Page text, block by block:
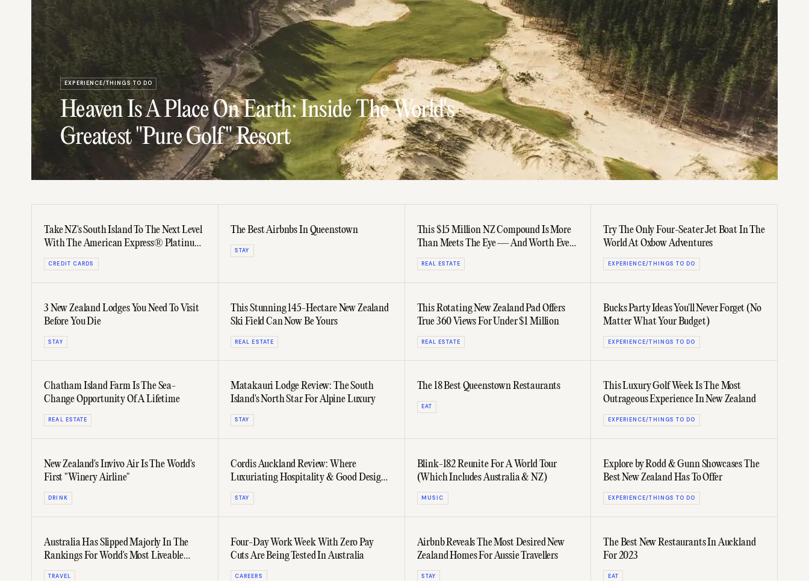
EXPERIENCE/THINGS TO DO
Heaven Is A Place On Earth: Inside The World's
Greatest "Pure Golf" Resort
Take NZ's South Island To The Next Level
With The American Express® Platinum
Card
CREDIT CARDS
The Best Airbnbs In Queenstown
STAY
This $15 Million NZ Compound Is More
Than Meets The Eye — And Worth Every
Last Cent
REAL ESTATE
Try The Only Four-Seater Jet Boat In The
World At Oxbow Adventures
EXPERIENCE/THINGS TO DO
3 New Zealand Lodges You Need To Visit
Before You Die
STAY
This Stunning 145-Hectare New Zealand
Ski Field Can Now Be Yours
REAL ESTATE
This Rotating New Zealand Pad Offers
True 360 Views For Under $1 Million
REAL ESTATE
Bucks Party Ideas You'll Never Forget (No
Matter What Your Budget)
EXPERIENCE/THINGS TO DO
Chatham Island Farm Is The Sea-
Change Opportunity Of A Lifetime
REAL ESTATE
Matakauri Lodge Review: The South
Island's North Star For Alpine Luxury
STAY
The 18 Best Queenstown Restaurants
EAT
This Luxury Golf Week Is The Most
Outrageous Experience In New Zealand
EXPERIENCE/THINGS TO DO
New Zealand's Invivo Air Is The World's
First "Winery Airline"
DRINK
Cordis Auckland Review: Where
Luxuriating Hospitality & Good Design
Combine
STAY
Blink-182 Reunite For A World Tour
(Which Includes Australia & NZ)
MUSIC
Explore by Rodd & Gunn Showcases The
Best New Zealand Has To Offer
EXPERIENCE/THINGS TO DO
Australia Has Slipped Majorly In The
Rankings For World's Most Liveable
Cities
TRAVEL
Four-Day Work Week With Zero Pay
Cuts Are Being Tested In Australia
CAREERS
Airbnb Reveals The Most Desired New
Zealand Homes For Aussie Travellers
STAY
The Best New Restaurants In Auckland
For 2023
EAT